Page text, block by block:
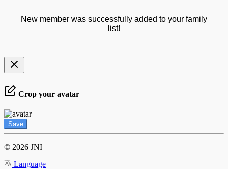
New member was successfully added to your family
list!
Crop your avatar
Save
© 2026 JNI
Language